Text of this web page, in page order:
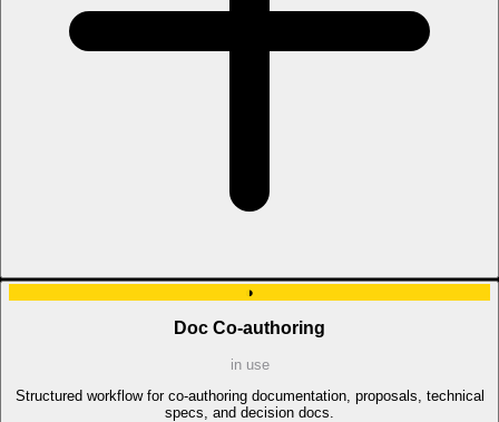
◑
Doc Co-authoring
in use
Structured workflow for co-authoring documentation, proposals, technical
specs, and decision docs.